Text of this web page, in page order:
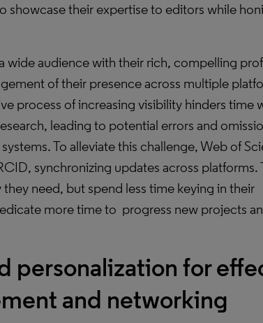
showcase their expertise to editors while
wide audience with their rich, compelling
of their presence across multiple
process of increasing visibility hinders time
leading to potential errors and
To alleviate this challenge, Web of
synchronizing updates across platforms.
need, but spend less time keying in their
more time to progress new projects
personalization for
and networking